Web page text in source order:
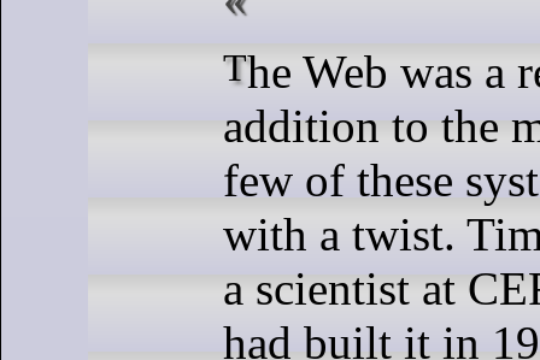
The Web was a relatively new
addition to the
few of these
with a twist.
a scientist at
had built it in